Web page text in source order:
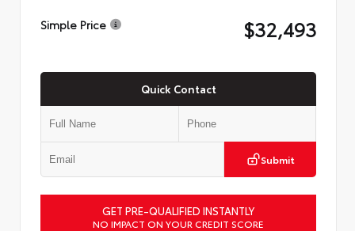
Simple Price $32,493
Quick Contact
Submit
GET PRE-QUALIFIED INSTANTLY
NO IMPACT ON YOUR CREDIT SCORE